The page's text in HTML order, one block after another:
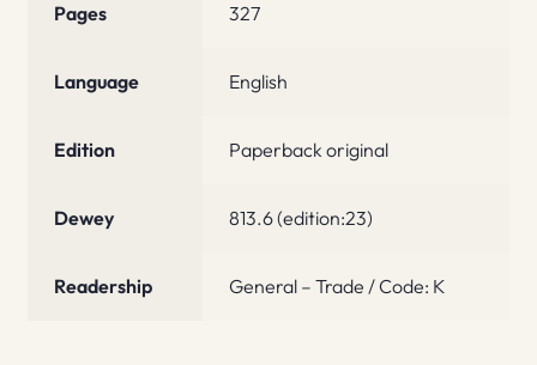
Pages 327
Language English
Edition Paperback original
Dewey 813.6 (edition:23)
Readership General – Trade / Code: K